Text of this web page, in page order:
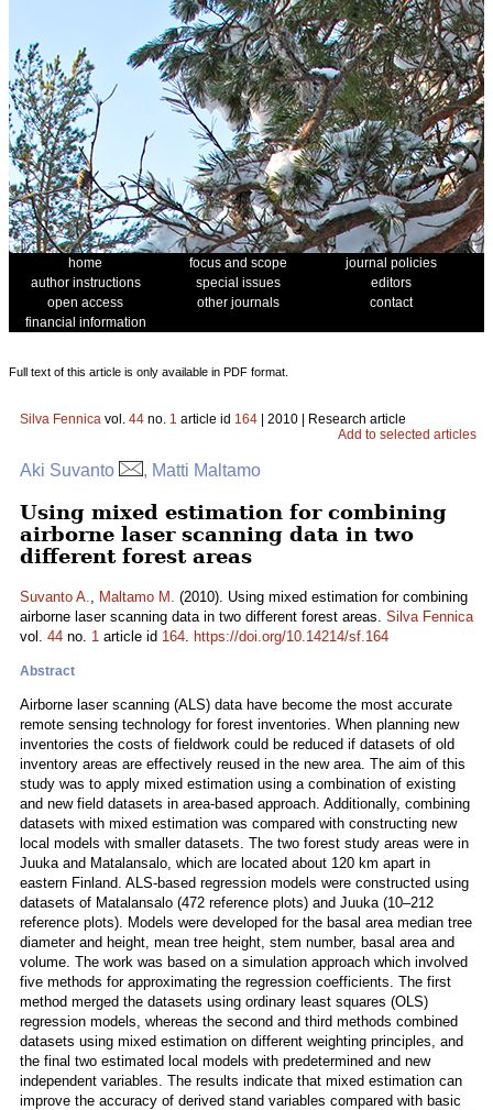
home focus and scope
journal policies
author instructions
special issues
editors
open access
other journals
contact
financial information
Full text of this article is only available in PDF format.
Silva Fennica vol. 44 no. 1 article id 164 | 2010 | Research article
Add to selected articles
Aki Suvanto , Matti Maltamo
Using mixed estimation for combining
airborne laser scanning data in two
different forest areas
Suvanto A., Maltamo M. (2010). Using mixed estimation for combining
airborne laser scanning data in two different forest areas. Silva Fennica
vol. 44 no. 1 article id 164. https://doi.org/10.14214/sf.164
Abstract
Airborne laser scanning (ALS) data have become the most accurate
remote sensing technology for forest inventories. When planning new
inventories the costs of fieldwork could be reduced if datasets of old
inventory areas are effectively reused in the new area. The aim of this
study was to apply mixed estimation using a combination of existing
and new field datasets in area-based approach. Additionally, combining
datasets with mixed estimation was compared with constructing new
local models with smaller datasets. The two forest study areas were in
Juuka and Matalansalo, which are located about 120 km apart in
eastern Finland. ALS-based regression models were constructed using
datasets of Matalansalo (472 reference plots) and Juuka (10–212
reference plots). Models were developed for the basal area median tree
diameter and height, mean tree height, stem number, basal area and
volume. The work was based on a simulation approach which involved
five methods for approximating the regression coefficients. The first
method merged the datasets using ordinary least squares (OLS)
regression models, whereas the second and third methods combined
datasets using mixed estimation on different weighting principles, and
the final two estimated local models with predetermined and new
independent variables. The results indicate that mixed estimation can
improve the accuracy of derived stand variables compared with basic